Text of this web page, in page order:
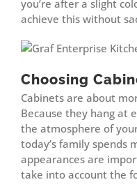
you’re after a slight
achieve this without
Choosing
Cabinets are about
Because they hang at
the atmosphere of
today’s family spends
appearances are
take into account the